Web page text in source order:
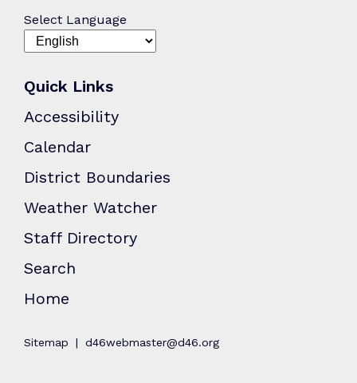
Select Language
Quick Links
Accessibility
Calendar
District Boundaries
Weather Watcher
Staff Directory
Search
Home
Sitemap d46webmaster@d46.org